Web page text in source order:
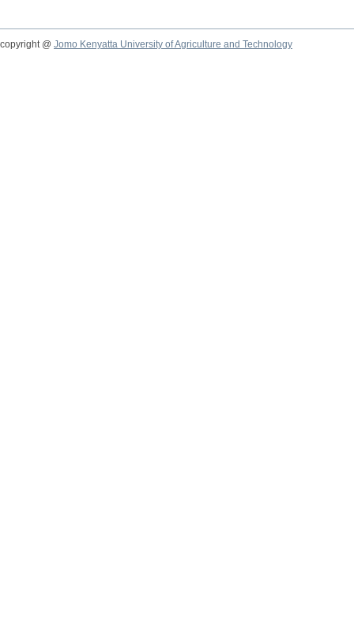
copyright @ Jomo Kenyatta University of Agriculture and Technology